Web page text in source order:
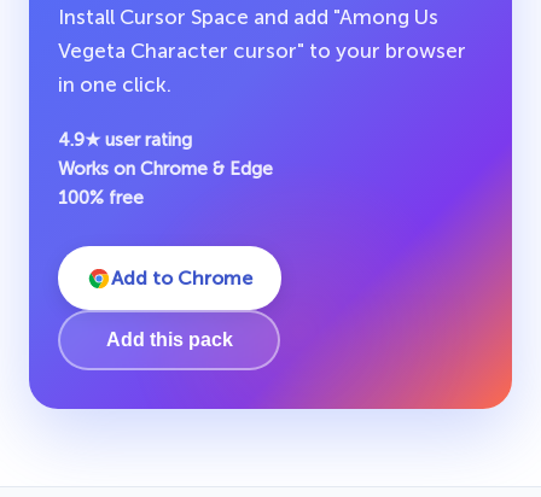
Install Cursor Space and add "Among Us
Vegeta Character cursor" to your browser
in one click.
4.9★ user rating
Works on Chrome & Edge
100% free
Add to Chrome
Add this pack